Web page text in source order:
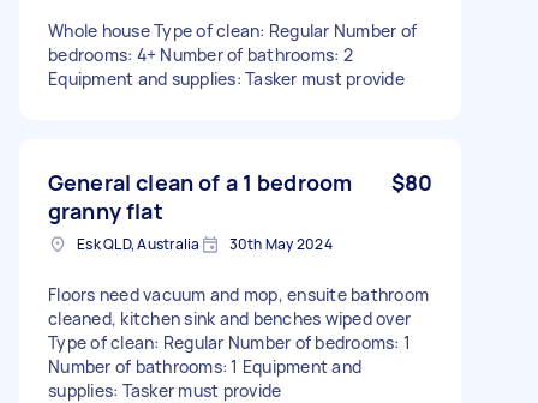
Whole house Type of clean: Regular Number of
bedrooms: 4+ Number of bathrooms: 2
Equipment and supplies: Tasker must provide
General clean of a 1 bedroom
granny flat
$80
Esk QLD, Australia 30th May 2024
Floors need vacuum and mop, ensuite bathroom
cleaned, kitchen sink and benches wiped over
Type of clean: Regular Number of bedrooms: 1
Number of bathrooms: 1 Equipment and
supplies: Tasker must provide